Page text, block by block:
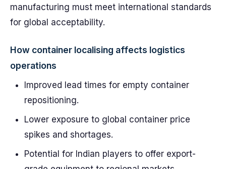
manufacturing must meet international standards
for global acceptability.
How container localising affects logistics
operations
Improved lead times for empty container
repositioning.
Lower exposure to global container price
spikes and shortages.
Potential for Indian players to offer export-